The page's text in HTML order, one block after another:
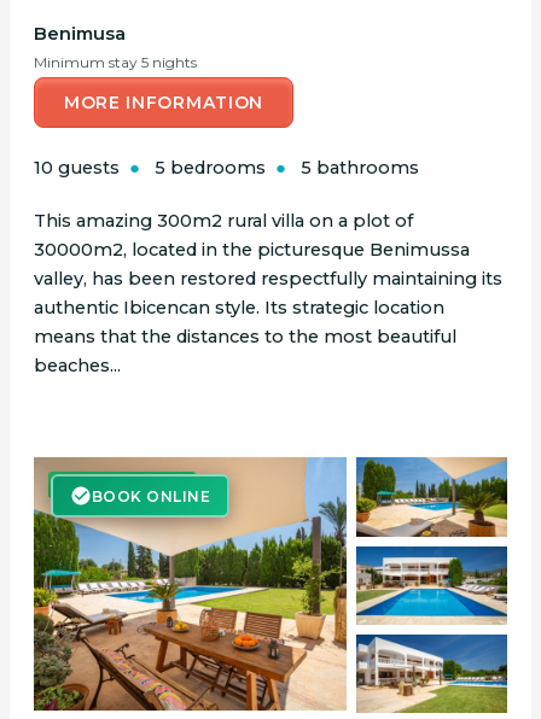
Benimusa
Minimum stay 5 nights
MORE INFORMATION
10 guests 5 bedrooms 5 bathrooms
This amazing 300m2 rural villa on a plot of
30000m2, located in the picturesque Benimussa
valley, has been restored respectfully maintaining its
authentic Ibicencan style. Its strategic location
means that the distances to the most beautiful
beaches...
BOOK ONLINE
BOOK ONLINE